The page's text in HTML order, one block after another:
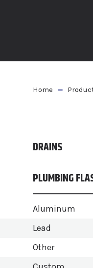
Home
DRAINS
PLUMBING
Aluminum
Lead
Other